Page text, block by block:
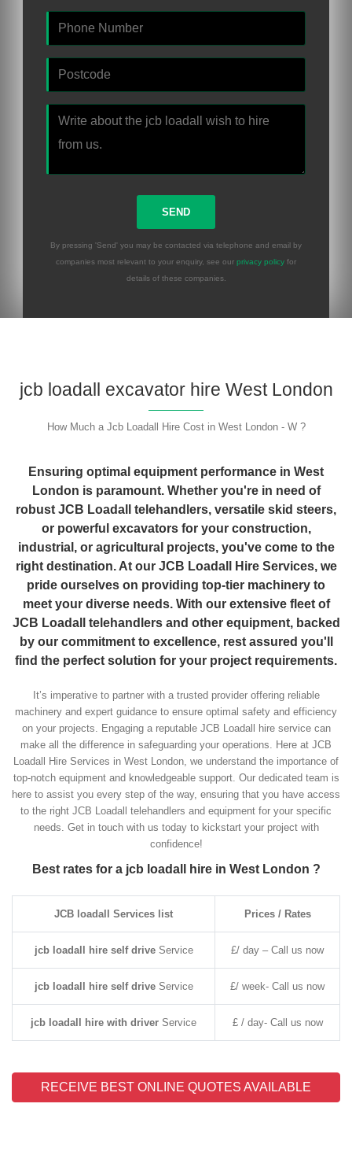
By pressing 'Send' you may be contacted via telephone and email by
companies most relevant to your enquiry, see our privacy policy for
details of these companies.
jcb loadall excavator hire West London
How Much a Jcb Loadall Hire Cost in West London - W ?
Ensuring optimal equipment performance in West
London is paramount. Whether you're in need of
robust JCB Loadall telehandlers, versatile skid steers,
or powerful excavators for your construction,
industrial, or agricultural projects, you've come to the
right destination. At our JCB Loadall Hire Services, we
pride ourselves on providing top-tier machinery to
meet your diverse needs. With our extensive fleet of
JCB Loadall telehandlers and other equipment, backed
by our commitment to excellence, rest assured you'll
find the perfect solution for your project requirements.
It’s imperative to partner with a trusted provider offering reliable
machinery and expert guidance to ensure optimal safety and efficiency
on your projects. Engaging a reputable JCB Loadall hire service can
make all the difference in safeguarding your operations. Here at JCB
Loadall Hire Services in West London, we understand the importance of
top-notch equipment and knowledgeable support. Our dedicated team is
here to assist you every step of the way, ensuring that you have access
to the right JCB Loadall telehandlers and equipment for your specific
needs. Get in touch with us today to kickstart your project with
confidence!
Best rates for a jcb loadall hire in West London ?
JCB loadall Services list Prices / Rates
jcb loadall hire self driveService £/ day – Call us now
jcb loadall hire self driveService £/ week- Call us now
jcb loadall hire with driver Service £ / day- Call us now
RECEIVE BEST ONLINE QUOTES AVAILABLE